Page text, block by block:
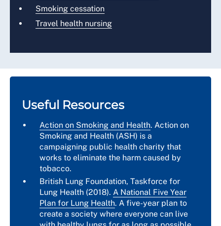
Smoking cessation
Travel health nursing
Useful Resources
Action on Smoking and Health. Action on
Smoking and Health (ASH) is a
campaigning public health charity that
works to eliminate the harm caused by
tobacco.
British Lung Foundation, Taskforce for
Lung Health (2018). A National Five Year
Plan for Lung Health. A five-year plan to
create a society where everyone can live